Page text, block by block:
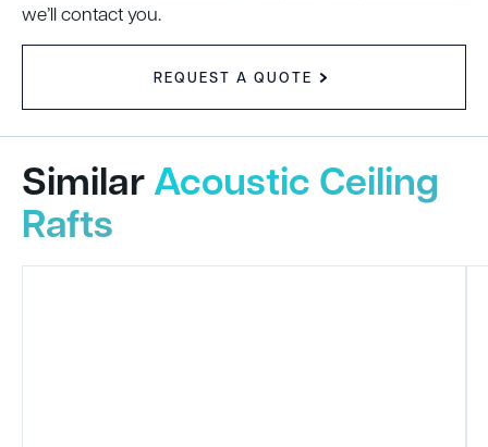
we’ll contact you.
REQUEST A QUOTE
SimilarAcoustic Ceiling
Rafts